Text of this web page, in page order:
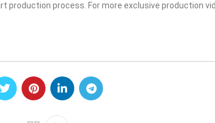
process. For more exclusive production